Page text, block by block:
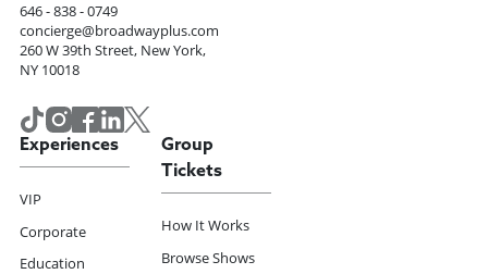
646 - 838 - 0749
concierge@broadwayplus.com
260 W 39th Street, New York,
NY 10018
Experiences
VIP
Corporate
Education
Group
Tickets
How It Works
Browse Shows